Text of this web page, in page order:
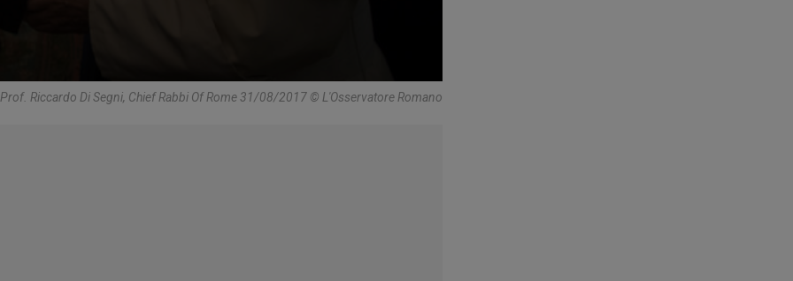
Prof. Riccardo Di Segni, Chief Rabbi Of Rome 31/08/2017 © L'Osservatore Romano